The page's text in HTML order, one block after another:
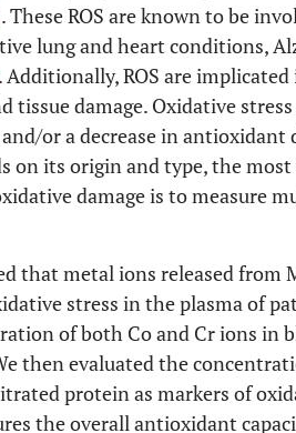
These ROS are known to be
lung and heart conditions,
Additionally, ROS are
tissue damage. Oxidative
or a decrease in antioxidant
on its origin and type, the
damage is to measure
that metal ions released from
stress in the plasma of
of both Co and Cr ions in
then evaluated the
protein as markers of
the overall antioxidant